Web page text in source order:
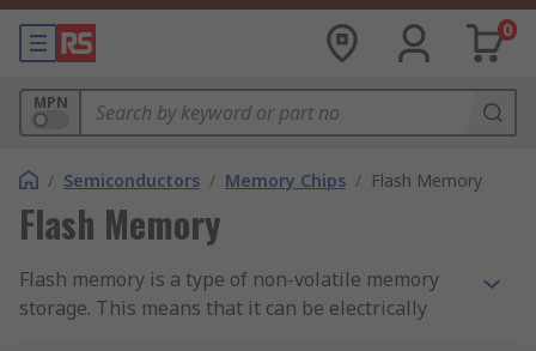
0
MPN
/ Semiconductors / Memory Chips / Flash Memory
Flash Memory
Flash memory is a type of non-volatile memory
storage. This means that it can be electrically